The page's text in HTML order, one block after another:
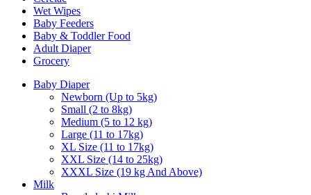
Wet Wipes
Baby Feeders
Baby & Toddler Food
Adult Diaper
Grocery
Baby Diaper
Newborn (Up to 5kg)
Small (2 to 8kg)
Medium (5 to 12 kg)
Large (11 to 17kg)
XL Size (11 to 17kg)
XXL Size (14 to 25kg)
XXXL Size (19 kg And Above)
Milk